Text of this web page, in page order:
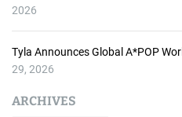
2026
Tyla Announces Global A*POP
29, 2026
ARCHIVES